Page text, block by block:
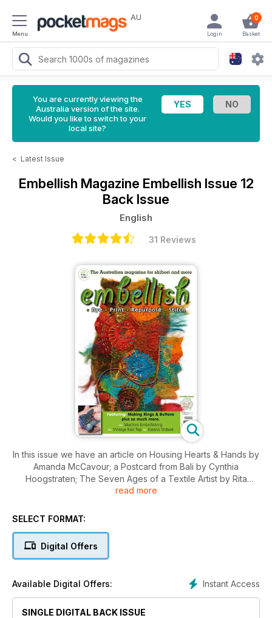
Menu
AU 0
Basket
Login
You are currently viewing the
Australia version of the site.
Would you like to switch to your
local site?
< Latest Issue
Embellish Magazine Embellish Issue 12
Back Issue
English
31 Reviews
In this issue we have an article on Housing Hearts & Hands by
Amanda McCavour; a Postcard from Bali by Cynthia
Hoogstraten; The Seven Ages of a Textile Artist by Rita
Power; Australian Cotton Fibre Expo by Lexi Killen; Betty
by Renske Carbone; Art and Inspiration by Jane Siddall; and
Projects in this issue include:
•Twisted Buttons & Rings by Robin Darke
•Complex Cloth: Getting Arty with Artbars by Susan Pietsch
read more
SELECT FORMAT:
Digital Offers
Instant Access
Available Digital Offers:
SINGLE DIGITAL BACK ISSUE